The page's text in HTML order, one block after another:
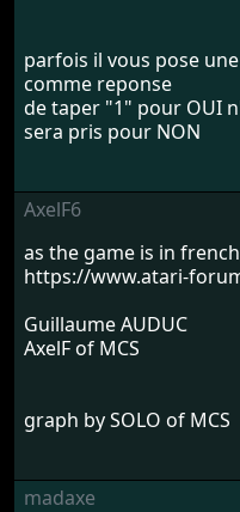
parfois il vous pose
comme reponse
de taper "1" pour OUI
sera pris pour NON
AxelF6
as the game is in
https://www.atari-
Guillaume AUDUC
AxelF of MCS
graph by SOLO of MCS
madaxe